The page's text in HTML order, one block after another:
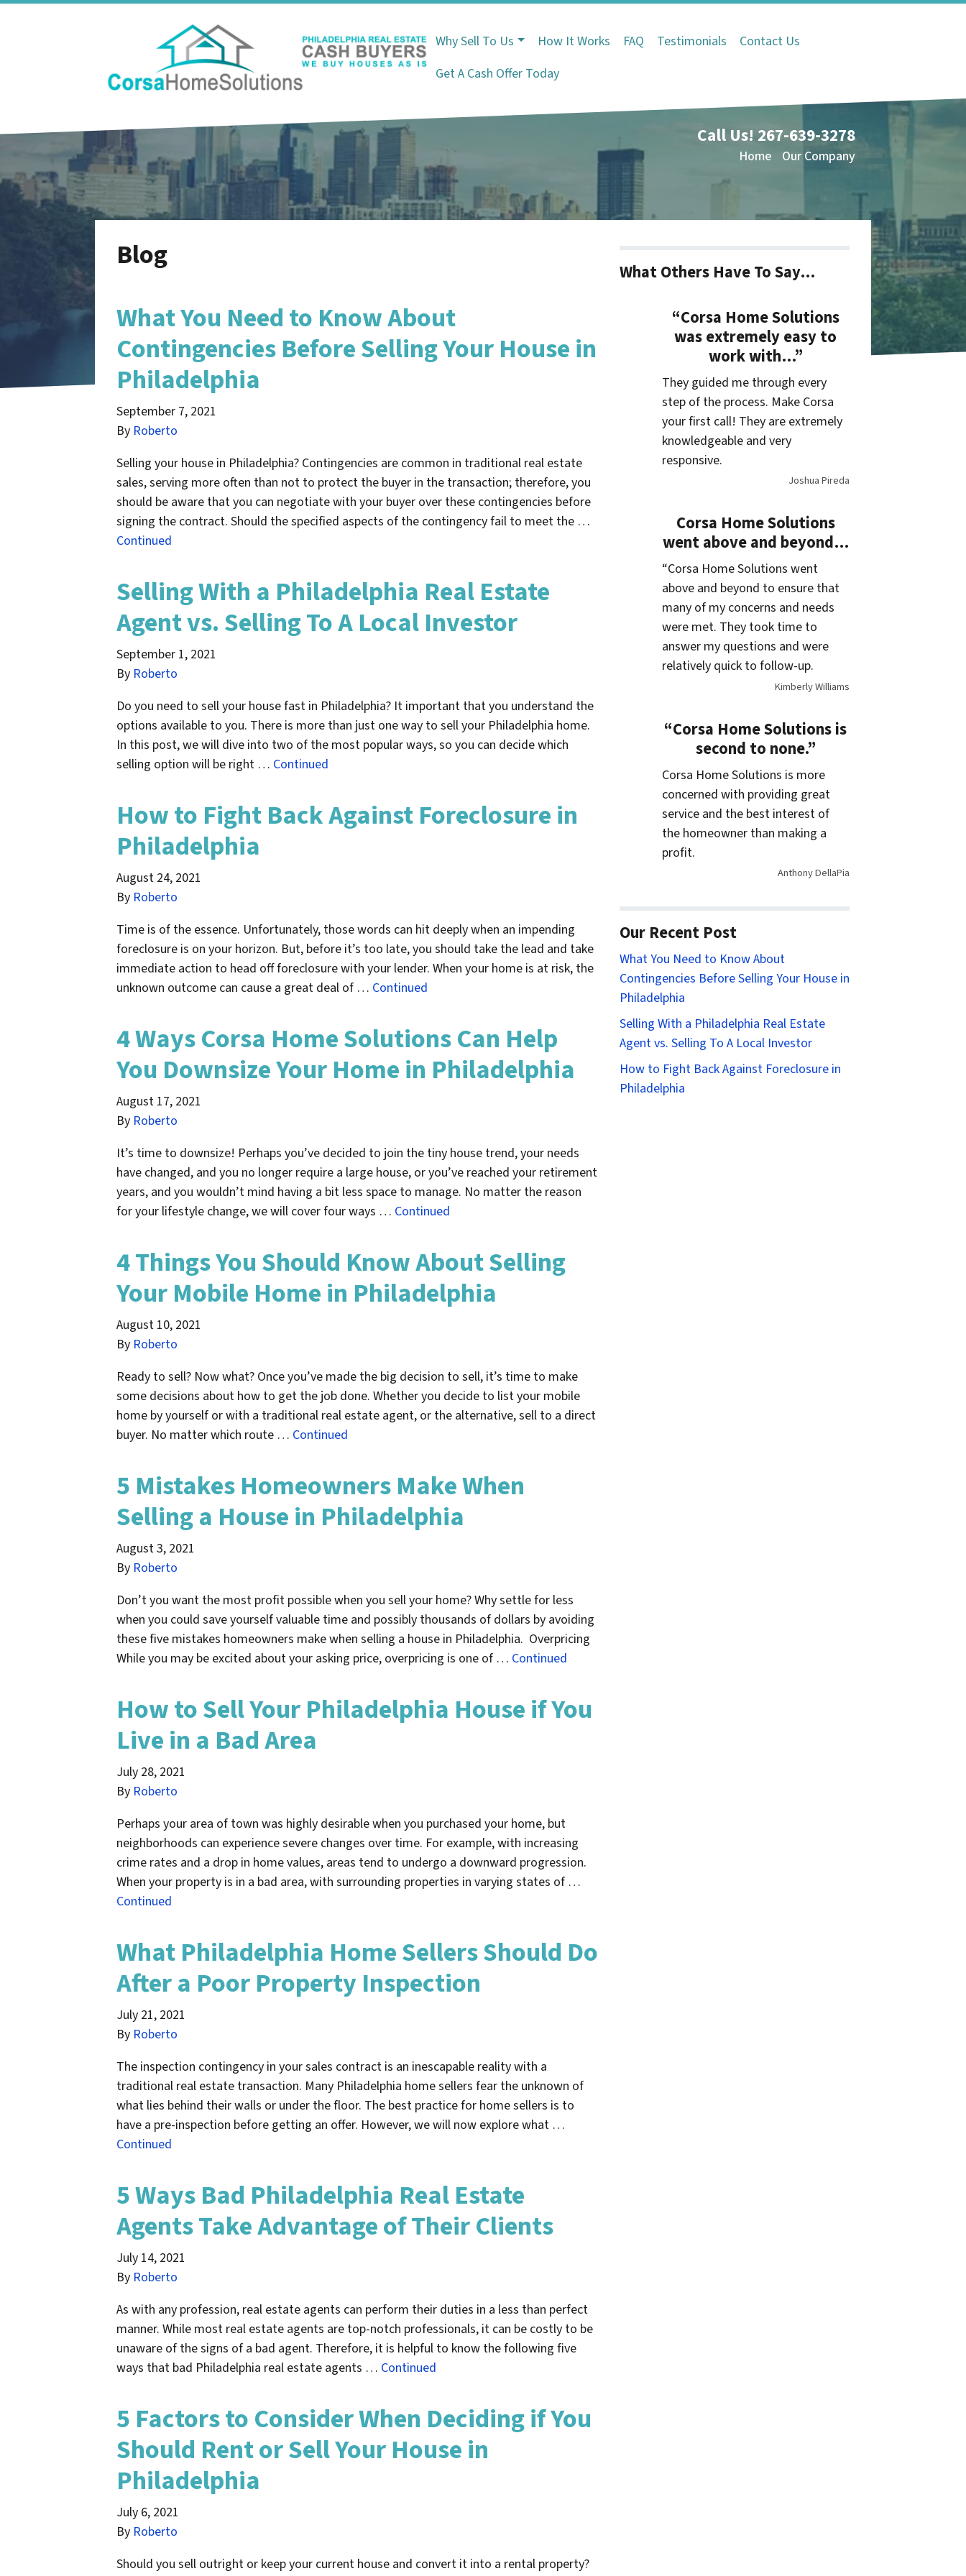
Why Sell To Us How It Works FAQ Testimonials
Contact Us
Get A Cash Offer Today
Call Us! 267-639-3278
Home Our Company
Blog
What You Need to Know About
Contingencies Before Selling Your House in
Philadelphia
September 7, 2021
By Roberto
Selling your house in Philadelphia? Contingencies are common in traditional real estate
sales, serving more often than not to protect the buyer in the transaction; therefore, you
should be aware that you can negotiate with your buyer over these contingencies before
signing the contract. Should the specified aspects of the contingency fail to meet the …
Continued
Selling With a Philadelphia Real Estate
Agent vs. Selling To A Local Investor
September 1, 2021
By Roberto
Do you need to sell your house fast in Philadelphia? It important that you understand the
options available to you. There is more than just one way to sell your Philadelphia home.
In this post, we will dive into two of the most popular ways, so you can decide which
selling option will be right … Continued
How to Fight Back Against Foreclosure in
Philadelphia
August 24, 2021
By Roberto
Time is of the essence. Unfortunately, those words can hit deeply when an impending
foreclosure is on your horizon. But, before it’s too late, you should take the lead and take
immediate action to head off foreclosure with your lender. When your home is at risk, the
unknown outcome can cause a great deal of … Continued
4 Ways Corsa Home Solutions Can Help
You Downsize Your Home in Philadelphia
August 17, 2021
By Roberto
It’s time to downsize! Perhaps you’ve decided to join the tiny house trend, your needs
have changed, and you no longer require a large house, or you’ve reached your retirement
years, and you wouldn’t mind having a bit less space to manage. No matter the reason
for your lifestyle change, we will cover four ways … Continued
4 Things You Should Know About Selling
Your Mobile Home in Philadelphia
August 10, 2021
By Roberto
Ready to sell? Now what? Once you’ve made the big decision to sell, it’s time to make
some decisions about how to get the job done. Whether you decide to list your mobile
home by yourself or with a traditional real estate agent, or the alternative, sell to a direct
buyer. No matter which route … Continued
5 Mistakes Homeowners Make When
Selling a House in Philadelphia
August 3, 2021
By Roberto
Don’t you want the most profit possible when you sell your home? Why settle for less
when you could save yourself valuable time and possibly thousands of dollars by avoiding
these five mistakes homeowners make when selling a house in Philadelphia. Overpricing
While you may be excited about your asking price, overpricing is one of … Continued
How to Sell Your Philadelphia House if You
Live in a Bad Area
July 28, 2021
By Roberto
Perhaps your area of town was highly desirable when you purchased your home, but
neighborhoods can experience severe changes over time. For example, with increasing
crime rates and a drop in home values, areas tend to undergo a downward progression.
When your property is in a bad area, with surrounding properties in varying states of …
Continued
What Philadelphia Home Sellers Should Do
After a Poor Property Inspection
July 21, 2021
By Roberto
The inspection contingency in your sales contract is an inescapable reality with a
traditional real estate transaction. Many Philadelphia home sellers fear the unknown of
what lies behind their walls or under the floor. The best practice for home sellers is to
have a pre-inspection before getting an offer. However, we will now explore what …
Continued
5 Ways Bad Philadelphia Real Estate
Agents Take Advantage of Their Clients
July 14, 2021
By Roberto
As with any profession, real estate agents can perform their duties in a less than perfect
manner. While most real estate agents are top-notch professionals, it can be costly to be
unaware of the signs of a bad agent. Therefore, it is helpful to know the following five
ways that bad Philadelphia real estate agents … Continued
5 Factors to Consider When Deciding if You
Should Rent or Sell Your House in
Philadelphia
July 6, 2021
By Roberto
Should you sell outright or keep your current house and convert it into a rental property?
What Others Have To Say…
“Corsa Home Solutions
was extremely easy to
work with…”
They guided me through every
step of the process. Make Corsa
your first call! They are extremely
knowledgeable and very
responsive.
Joshua Pireda
Corsa Home Solutions
went above and beyond…
“Corsa Home Solutions went
above and beyond to ensure that
many of my concerns and needs
were met. They took time to
answer my questions and were
relatively quick to follow-up.
Kimberly Williams
“Corsa Home Solutions is
second to none.”
Corsa Home Solutions is more
concerned with providing great
service and the best interest of
the homeowner than making a
profit.
Anthony DellaPia
Our Recent Post
What You Need to Know About
Contingencies Before Selling Your House in
Philadelphia
Selling With a Philadelphia Real Estate
Agent vs. Selling To A Local Investor
How to Fight Back Against Foreclosure in
Philadelphia